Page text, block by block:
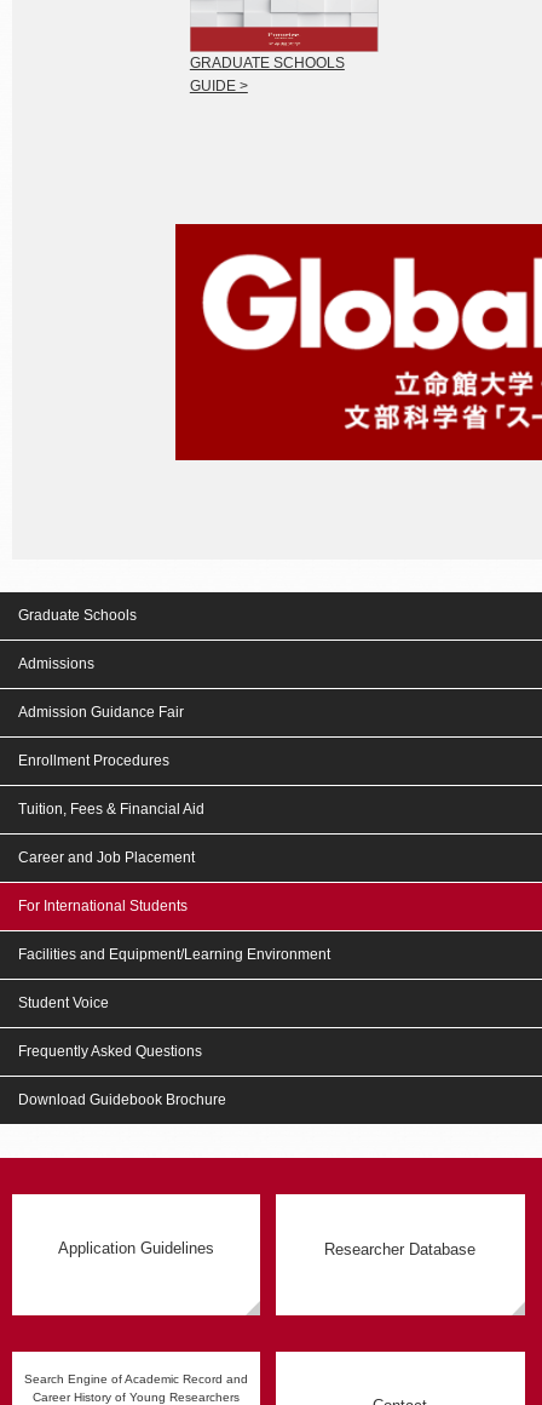
GRADUATE SCHOOLS
GUIDE >
Graduate Schools
Admissions
Admission Guidance Fair
Enrollment Procedures
Tuition, Fees & Financial Aid
Career and Job Placement
For International Students
Facilities and Equipment/Learning Environment
Student Voice
Frequently Asked Questions
Download Guidebook Brochure
Application Guidelines Researcher Database
Search Engine of Academic Record and
Career History of Young Researchers